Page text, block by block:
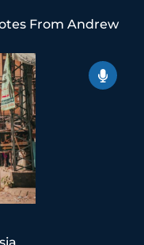
From Andrew